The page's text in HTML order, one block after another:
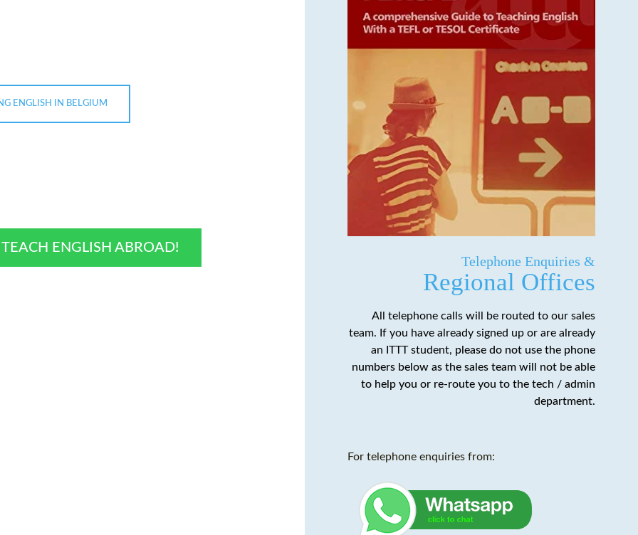
ENGLISH IN BELGIUM
ENGLISH ABROAD!
Telephone Enquiries &
Regional Offices
All telephone calls will be routed to our sales
team. If you have already signed up or are already
an ITTT student, please do not use the phone
numbers below as the sales team will not be able
to help you or re-route you to the tech / admin
department.
For telephone enquiries from: